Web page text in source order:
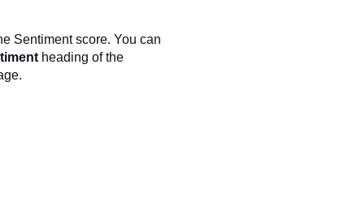
Sentiment score. You can
heading of the